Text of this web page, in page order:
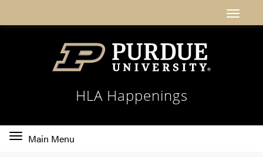
HLA Happenings
Toggle
Main Menu